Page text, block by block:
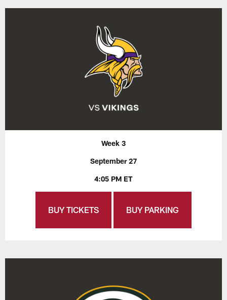
Week 3
September 27
4:05 PM ET
BUY TICKETS BUY PARKING